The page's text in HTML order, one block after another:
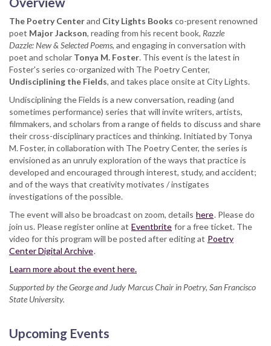
The Poetry Centerand City Lights Books co-present renowned
poet Major Jackson, reading from his recent book, Razzle
Dazzle: New & Selected Poems, and engaging in conversation with
poet and scholar Tonya M. Foster. This event is the latest in
Foster's series co-organized with The Poetry Center,
Undisciplining the Fields, and takes place onsite at City Lights.
Undisciplining the Fields is a new conversation, reading (and
sometimes performance) series that will invite writers, artists,
filmmakers, and scholars from a range of fields to discuss and share
their cross-disciplinary practices and thinking. Initiated by Tonya
M. Foster, in collaboration with The Poetry Center, the series is
envisioned as an unruly exploration of the ways that practice is
developed and encouraged through interest, study, and accident;
and of the ways that creativity motivates / instigates
investigations of the possible.
The event will also be broadcast on zoom, details here. Please do
join us. Please register online at Eventbrite for a free ticket. The
video for this program will be posted after editing at Poetry
Center Digital Archive.
Learn more about the event here.
Supported by the George and Judy Marcus Chair in Poetry, San Francisco
State University.
Upcoming Events